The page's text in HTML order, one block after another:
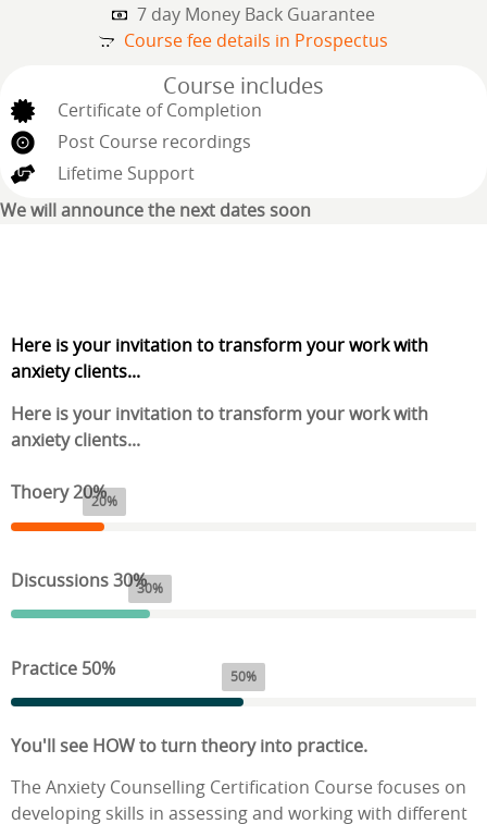
7 day Money Back Guarantee
Course fee details in Prospectus
Course includes
Certificate of Completion
Post Course recordings
Lifetime Support
We will announce the next dates soon
Here is your invitation to transform your work with
anxiety clients...
Here is your invitation to transform your work with
anxiety clients...
Thoery 20%
20%
Discussions 30%30%
Practice 50% 50%
You'll see HOW to turn theory into practice.
The Anxiety Counselling Certification Course focuses on
developing skills in assessing and working with different